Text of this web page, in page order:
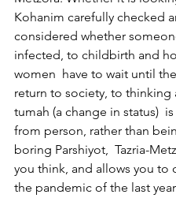
Kohanim carefully checked
considered whether
infected, to childbirth and
women  have to wait until
return to society, to thinking
tumah (a change in status)
from person, rather than
boring Parshiyot,  Tazria-
you think, and allows you to
the pandemic of the last